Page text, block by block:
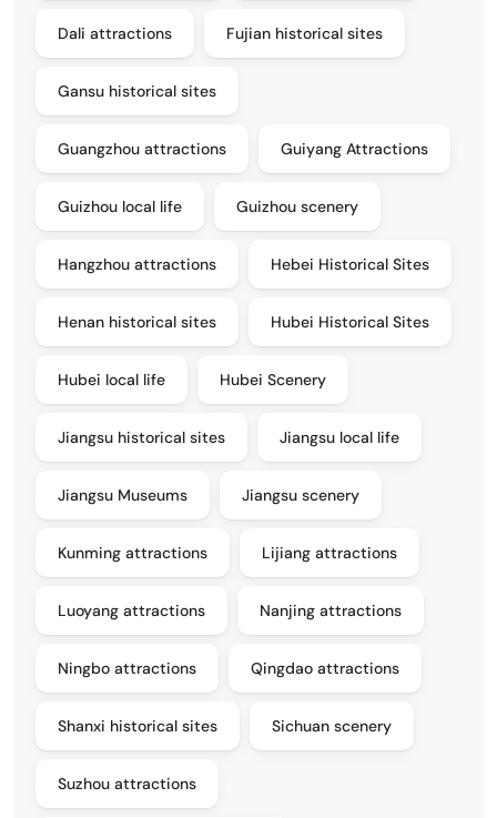
Dali attractions Fujian historical sites
Gansu historical sites
Guangzhou attractions Guiyang Attractions
Guizhou local life Guizhou scenery
Hangzhou attractions Hebei Historical Sites
Henan historical sites Hubei Historical Sites
Hubei local life Hubei Scenery
Jiangsu historical sites Jiangsu local life
Jiangsu Museums Jiangsu scenery
Kunming attractions Lijiang attractions
Luoyang attractions Nanjing attractions
Ningbo attractions Qingdao attractions
Shanxi historical sites Sichuan scenery
Suzhou attractions